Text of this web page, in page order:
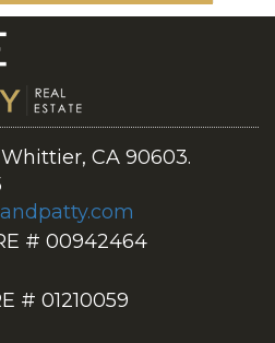
Whittier, CA 90603.
# 00942464
# 01210059